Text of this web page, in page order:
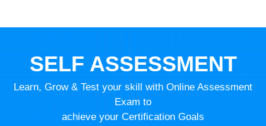
SELF ASSESSMENT
Learn, Grow & Test your skill with Online Assessment
Exam to
achieve your Certification Goals